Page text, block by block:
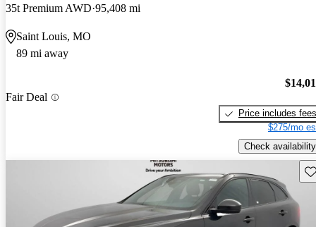
35t Premium AWD 95,408 mi
Saint Louis, MO
89 mi away
Fair Deal
Price includes fees
$275/mo
Check availability